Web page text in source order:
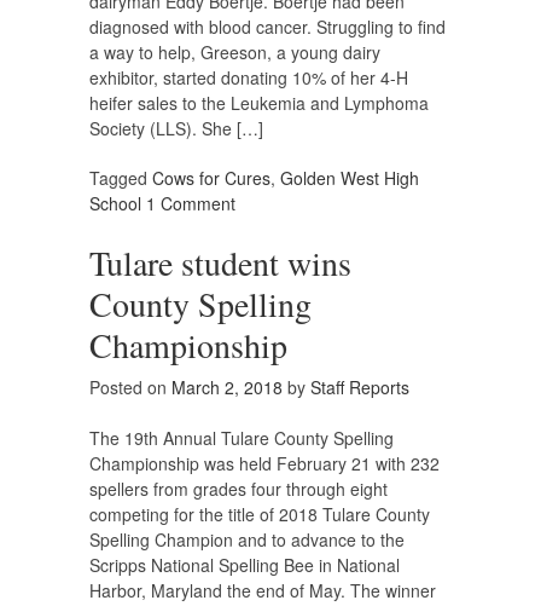
diagnosed with blood cancer. Struggling to find
a way to help, Greeson, a young dairy
exhibitor, started donating 10% of her 4-H
heifer sales to the Leukemia and Lymphoma
Society (LLS). She […]
Tagged Cows for Cures, Golden West High
School 1 Comment
Tulare student wins
County Spelling
Championship
Posted on March 2, 2018 by Staff Reports
The 19th Annual Tulare County Spelling
Championship was held February 21 with 232
spellers from grades four through eight
competing for the title of 2018 Tulare County
Spelling Champion and to advance to the
Scripps National Spelling Bee in National
Harbor, Maryland the end of May. The winner